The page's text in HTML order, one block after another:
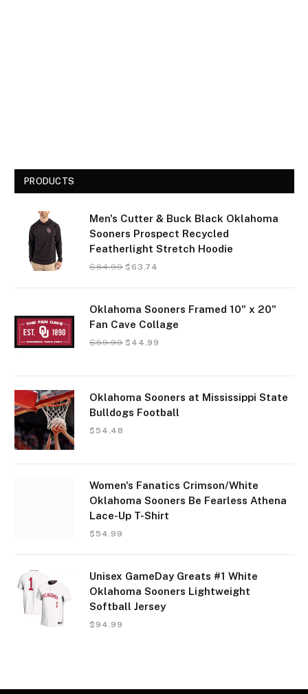
PRODUCTS
Men's Cutter & Buck Black Oklahoma
Sooners Prospect Recycled
Featherlight Stretch Hoodie
$84.99 $63.74
Oklahoma Sooners Framed 10" x 20"
Fan Cave Collage
$59.99 $ 44.99
Oklahoma Sooners at Mississippi State
Bulldogs Football
$ 54.48
Women's Fanatics Crimson/White
Oklahoma Sooners Be Fearless Athena
Lace-Up T-Shirt
$ 54.99
Unisex GameDay Greats #1 White
Oklahoma Sooners Lightweight
Softball Jersey
$94.99